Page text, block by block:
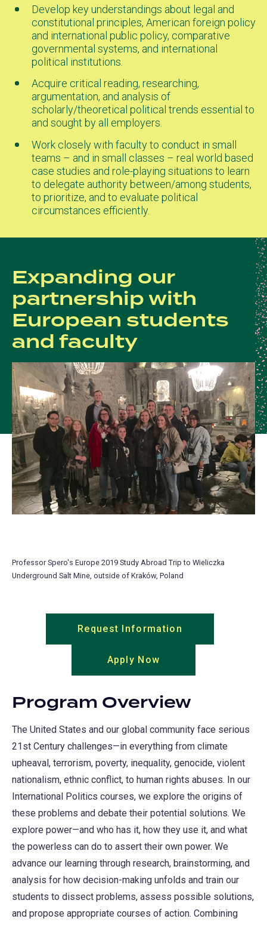
Develop key understandings about legal and
constitutional principles, American foreign policy
and international public policy, comparative
governmental systems, and international
political institutions.
Acquire critical reading, researching,
argumentation, and analysis of
scholarly/theoretical political trends essential to
and sought by all employers.
Work closely with faculty to conduct in small
teams – and in small classes – real world based
case studies and role-playing situations to learn
to delegate authority between/among students,
to prioritize, and to evaluate political
circumstances efficiently.
Expanding our
partnership with
European students
and faculty
Professor Spero's Europe 2019 Study Abroad Trip to Wieliczka
Underground Salt Mine, outside of Kraków, Poland
Request Information
new
Apply Now
in
a
new
tab)
Program Overview
The United States and our global community face serious
21st Century challenges—in everything from climate
upheaval, terrorism, poverty, inequality, genocide, violent
nationalism, ethnic conflict, to human rights abuses. In our
International Politics courses, we explore the origins of
these problems and debate their potential solutions. We
explore power—and who has it, how they use it, and what
the powerless can do to assert their own power. We
advance our learning through research, brainstorming, and
analysis for how decision-making unfolds and train our
students to dissect problems, assess possible solutions,
and propose appropriate courses of action. Combining